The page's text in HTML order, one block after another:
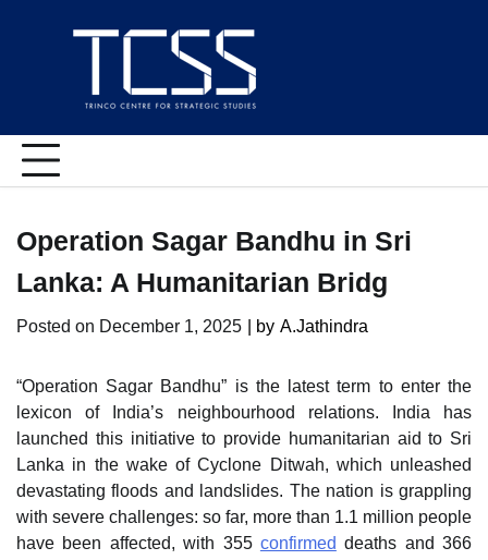
Operation Sagar Bandhu in Sri
Lanka: A Humanitarian Bridg
Posted on December 1, 2025 | by A.Jathindra
“Operation Sagar Bandhu” is the latest term to enter the
lexicon of India’s neighbourhood relations. India has
launched this initiative to provide humanitarian aid to Sri
Lanka in the wake of Cyclone Ditwah, which unleashed
devastating floods and landslides. The nation is grappling
with severe challenges: so far, more than 1.1 million people
have been affected, with 355 confirmed deaths and 366